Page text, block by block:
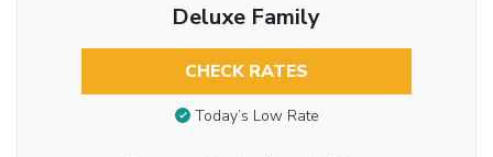
Deluxe Family
CHECK RATES
Today’s Low Rate